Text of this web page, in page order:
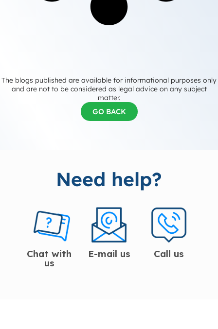
The blogs published are available for informational purposes only
and are not to be considered as legal advice on any subject
matter.
GO BACK
Need help?
Chat with
us
E-mail us Call us